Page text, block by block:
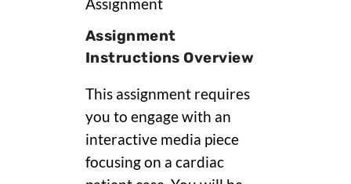
Assignment
Assignment
Instructions Overview
This assignment requires
you to engage with an
interactive media piece
focusing on a cardiac